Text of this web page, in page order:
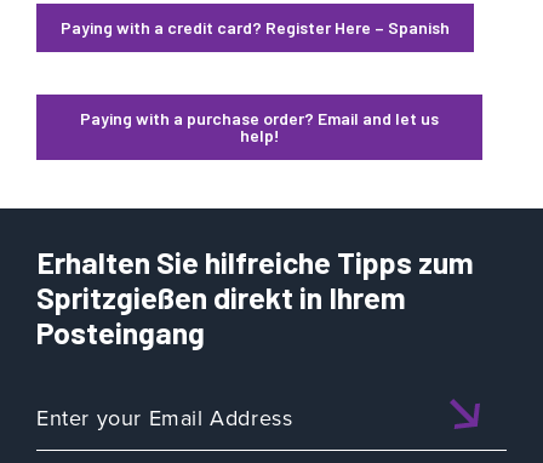
Paying with a credit card? Register Here – Spanish
Paying with a purchase order? Email and let us
help!
Erhalten Sie hilfreiche Tipps zum
Spritzgießen direkt in Ihrem
Posteingang